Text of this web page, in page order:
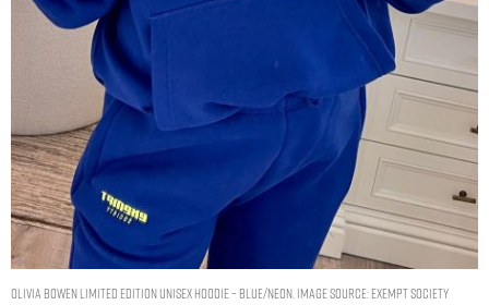
OLIVIA BOWEN LIMITED EDITION UNISEX HOODIE – BLUE/NEON. IMAGE SOURCE: EXEMPT SOCIETY